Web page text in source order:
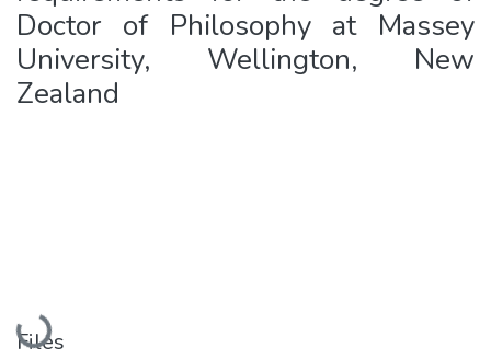
Doctor of Philosophy at Massey
University, Wellington, New
Zealand
Loading...
Files